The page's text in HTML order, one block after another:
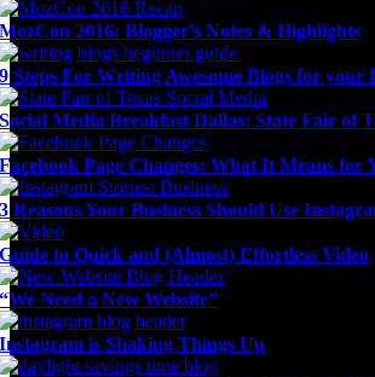
MozCon 2016: Blogger’s Notes & Highlights
9 Steps For Writing Awesome Blogs for your
Social Media Breakfast Dallas: State Fair of
Facebook Page Changes: What It Means for
3 Reasons Your Business Should Use
Guide to Quick and (Almost) Effortless Video
“We Need a New Website”
Instagram is Shaking Things Up